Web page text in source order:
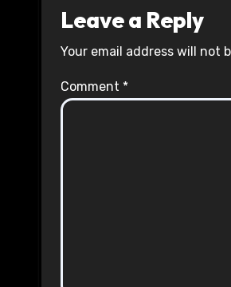
Leave a Reply
Your email address will not
Comment *